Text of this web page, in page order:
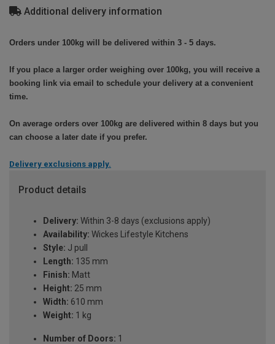
Additional delivery information
Orders under 100kg will be delivered within 3 - 5 days.
If you place a larger order weighing over 100kg, you will receive a
booking link via email to schedule your delivery at a convenient
time.
On average orders over 100kg are delivered within 8 days but you
can choose a later date if you prefer.
Delivery exclusions apply.
Product details
Delivery: Within 3-8 days (exclusions apply)
Availability: Wickes Lifestyle Kitchens
Style: J pull
Length: 135 mm
Finish: Matt
Height: 25 mm
Width: 610 mm
Weight: 1 kg
Number of Doors: 1